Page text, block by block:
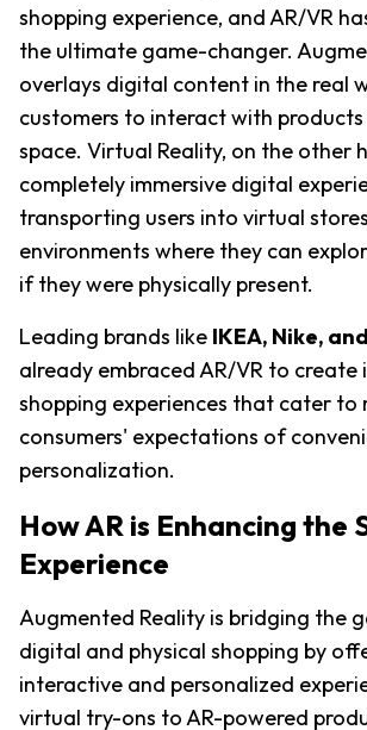
shopping experience, and AR/VR
the ultimate game-changer.
overlays digital content in the real
customers to interact with
space. Virtual Reality, on the other
completely immersive digital
transporting users into virtual
environments where they can
if they were physically present.
Leading brands like IKEA, Nike,
already embraced AR/VR to create
shopping experiences that cater to
consumers' expectations of
personalization.
How AR is Enhancing the
Experience
Augmented Reality is bridging the
digital and physical shopping by
interactive and personalized
virtual try-ons to AR-powered